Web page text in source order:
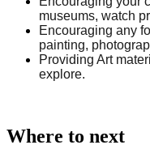
museums, watch
Encouraging any
painting,
Providing Art
explore.
Where to next